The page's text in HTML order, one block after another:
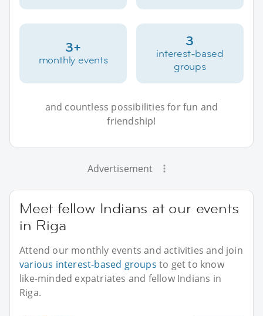
3+
monthly events
3
interest-based
groups
and countless possibilities for fun and
friendship!
Advertisement
Meet fellow Indians at our events
in Riga
Attend our monthly events and activities and join
various interest-based groups to get to know
like-minded expatriates and fellow Indians in
Riga.